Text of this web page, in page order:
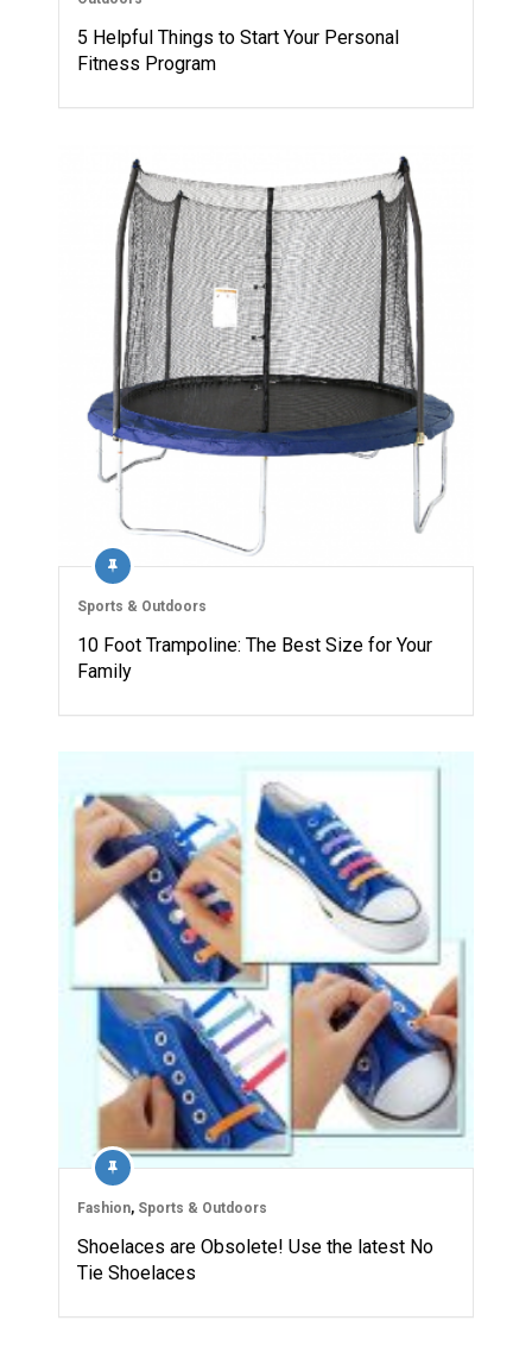
5 Helpful Things to Start Your Personal
Fitness Program
Sports & Outdoors
10 Foot Trampoline: The Best Size for Your
Family
Fashion, Sports & Outdoors
Shoelaces are Obsolete! Use the latest No
Tie Shoelaces